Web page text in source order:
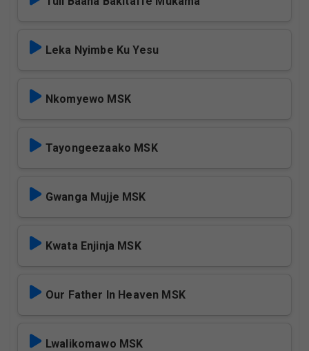
Leka Nyimbe Ku Yesu
Nkomyewo MSK
Tayongeezaako MSK
Gwanga Mujje MSK
Kwata Enjinja MSK
Our Father In Heaven MSK
Lwalikomawo MSK